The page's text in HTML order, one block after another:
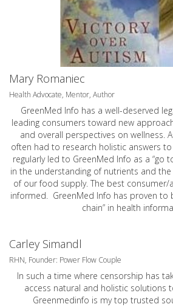
Mary Romaniec
Health Advocate, Mentor, Author
GreenMed Info has a well-deserved
leading consumers toward new
and overall perspectives on wellness.
often had to research holistic answers
regularly led to GreenMed Info as a “go
in the understanding of nutrients and
of our food supply. The best consumer/
informed. GreenMed Info has proven to
chain” in health
Carley Simandl
RHN, Founder: Power Flow Couple
In such a time where censorship has
access natural and holistic solutions
Greenmedinfo is my top trusted